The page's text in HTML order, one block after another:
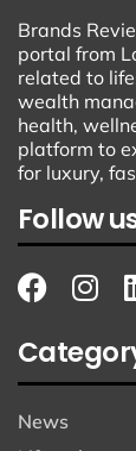
Brands
portal from
related to
wealth
health,
platform to
for luxury,
Follow
News